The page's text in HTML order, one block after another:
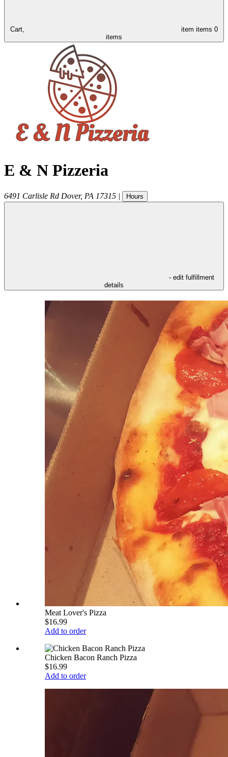
Cart, item items 0
items
E & N Pizzeria
6491 Carlisle Rd Dover, PA 17315 | Hours
- edit fulfillment
details
Meat Lover's Pizza
$16.99
Add to order
Chicken Bacon Ranch Pizza
$16.99
Add to order